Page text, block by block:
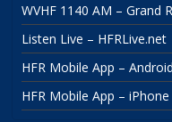
WVHF 1140 AM – Grand
Listen Live – HFRLive.net
HFR Mobile App – Android
HFR Mobile App – iPhone